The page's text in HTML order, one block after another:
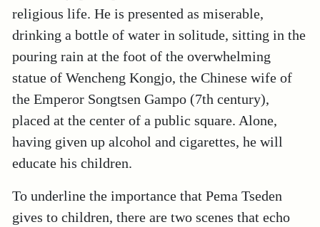
religious life. He is presented as miserable,
drinking a bottle of water in solitude, sitting in the
pouring rain at the foot of the overwhelming
statue of Wencheng Kongjo, the Chinese wife of
the Emperor Songtsen Gampo (7th century),
placed at the center of a public square. Alone,
having given up alcohol and cigarettes, he will
educate his children.
To underline the importance that Pema Tseden
gives to children, there are two scenes that echo